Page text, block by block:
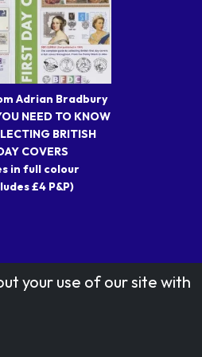
Adrian Bradbury
NEED TO KNOW
BRITISH
COVERS
in full colour
£4 P&P)
your use of our site with